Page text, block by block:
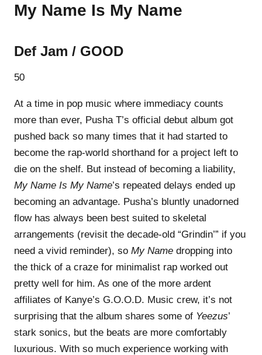
My Name Is My Name
Def Jam / GOOD
50
At a time in pop music where immediacy counts
more than ever, Pusha T’s official debut album got
pushed back so many times that it had started to
become the rap-world shorthand for a project left to
die on the shelf. But instead of becoming a liability,
My Name Is My Name’s repeated delays ended up
becoming an advantage. Pusha’s bluntly unadorned
flow has always been best suited to skeletal
arrangements (revisit the decade-old “Grindin’” if you
need a vivid reminder), so My Name dropping into
the thick of a craze for minimalist rap worked out
pretty well for him. As one of the more ardent
affiliates of Kanye’s G.O.O.D. Music crew, it’s not
surprising that the album shares some of Yeezus’
stark sonics, but the beats are more comfortably
luxurious. With so much experience working with